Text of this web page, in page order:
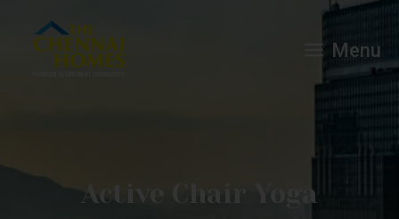
Menu
Active Chair Yoga